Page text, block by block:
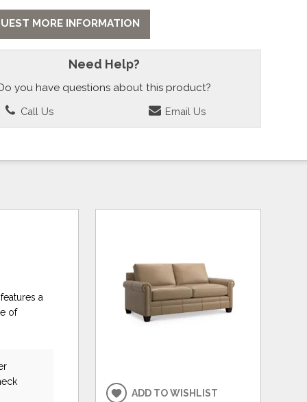
MORE INFORMATION
Need Help?
you have questions about this product?
Call Us Email Us
a
of
ADD TO WISHLIST